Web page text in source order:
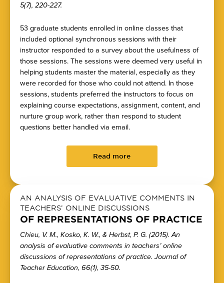
5(7), 220-227.
53 graduate students enrolled in online classes that
included optional synchronous sessions with their
instructor responded to a survey about the usefulness of
those sessions. The sessions were deemed very useful in
helping students master the material, especially as they
were recorded for those who could not attend. In those
sessions, students preferred the instructors to focus on
explaining course expectations, assignment, content, and
nurture group work, rather than respond to student
questions better handled via email.
Read more
AN ANALYSIS OF EVALUATIVE COMMENTS IN
TEACHERS’ ONLINE DISCUSSIONS
OF REPRESENTATIONS OF PRACTICE
Chieu, V. M., Kosko, K. W., & Herbst, P. G. (2015). An
analysis of evaluative comments in teachers’ online
discussions of representations of practice. Journal of
Teacher Education, 66(1), 35-50.